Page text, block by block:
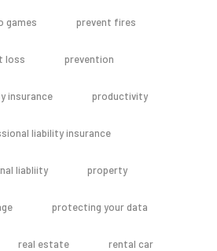
games prevent fires
loss prevention
insurance productivity
liability insurance
liabliity property
protecting your data
real estate rental car